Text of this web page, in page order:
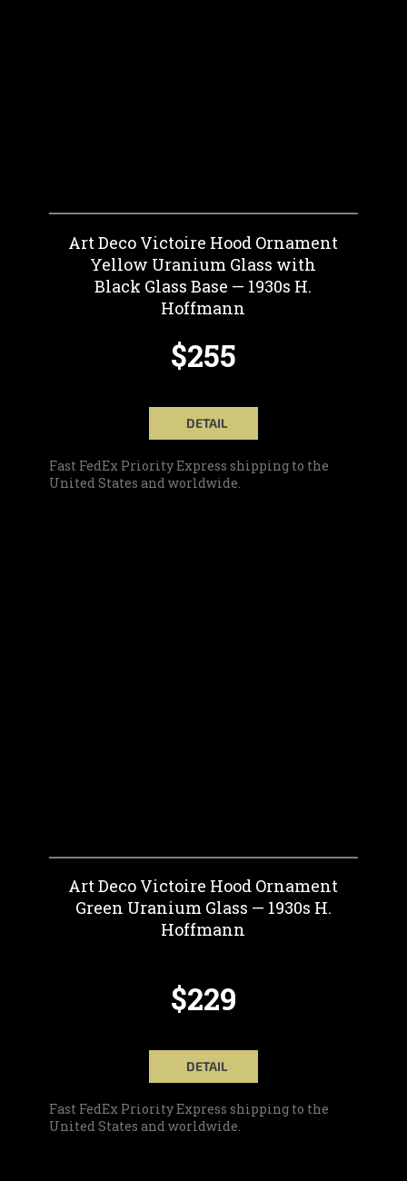
Art Deco Victoire Hood Ornament
Yellow Uranium Glass with
Black Glass Base — 1930s H.
Hoffmann
$255
DETAIL
Fast FedEx Priority Express shipping to the
United States and worldwide.
Art Deco Victoire Hood Ornament
Green Uranium Glass — 1930s H.
Hoffmann
$229
DETAIL
Fast FedEx Priority Express shipping to the
United States and worldwide.